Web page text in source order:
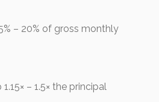
– 20% of gross monthly
– 1.5× the principal